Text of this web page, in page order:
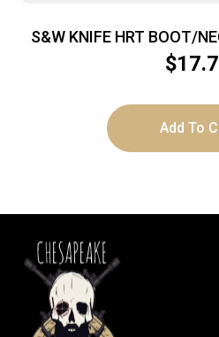
S&W KNIFE HRT BOOT/
W/
$
Add To